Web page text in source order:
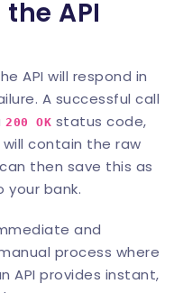
API
API will respond in
A successful call
200 OK status code,
contain the raw
then save this as
bank.
and
process where
API provides instant,